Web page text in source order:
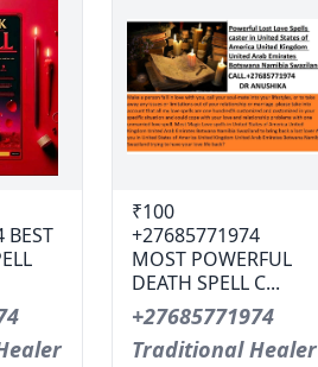
BEST
₹100
+27685771974
MOST POWERFUL
DEATH SPELL C...
+27685771974
Traditional Healer